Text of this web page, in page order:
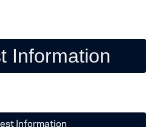
Information
Information